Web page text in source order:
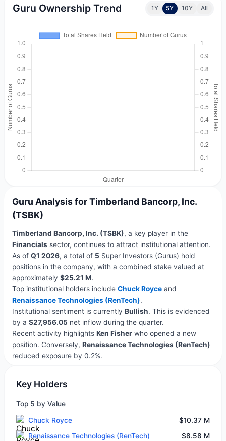
Guru Ownership Trend 1Y 5Y 10Y All
Guru Analysis for Timberland Bancorp, Inc.
(TSBK)
Timberland Bancorp, Inc. (TSBK), a key player in the
Financialssector, continues to attract institutional attention.
As of Q1 2026, a total of 5Super Investors (Gurus) hold
positions in the company, with a combined stake valued at
approximately $25.21 M.
Top institutional holders include Chuck Royceand
Renaissance Technologies (RenTech).
Institutional sentiment is currently Bullish. This is evidenced
by a $27,956.05net inflow during the quarter.
Recent activity highlights Ken Fisherwho opened a new
position. Conversely, Renaissance Technologies (RenTech)
reduced exposure by 0.2%.
Key Holders
Top 5 by Value
Chuck Royce
$10.37 M
Renaissance Technologies (RenTech)
$8.58 M